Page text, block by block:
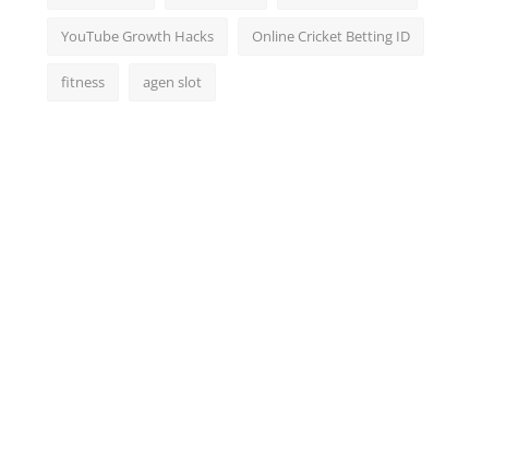
YouTube Growth Hacks Online Cricket Betting ID
fitness agen slot